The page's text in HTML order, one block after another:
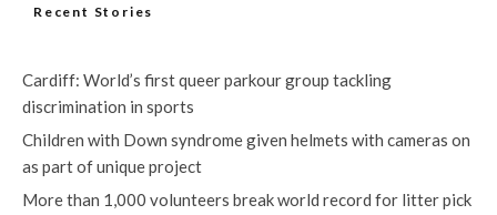
Recent Stories
Cardiff: World’s first queer parkour group tackling
discrimination in sports
Children with Down syndrome given helmets with cameras on
as part of unique project
More than 1,000 volunteers break world record for litter pick